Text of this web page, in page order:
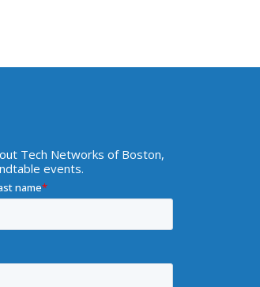
Tech Networks of Boston,
events.